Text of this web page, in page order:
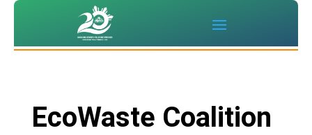
EcoWaste Coalition